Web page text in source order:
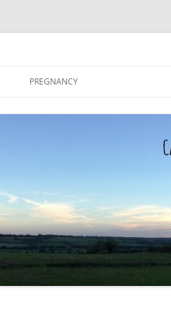
PREGNANCY